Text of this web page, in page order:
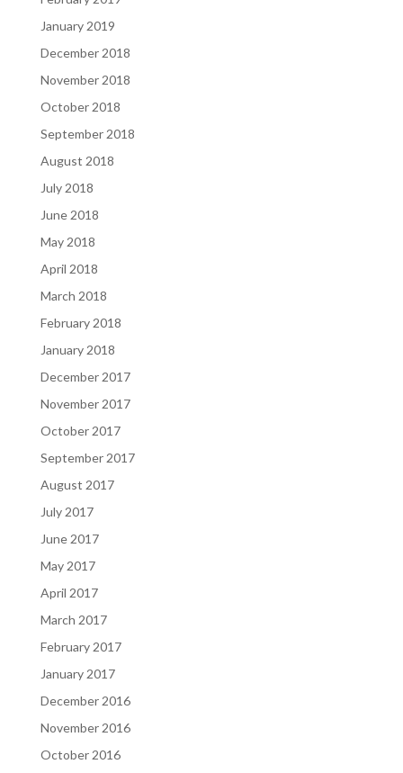
January 2019
December 2018
November 2018
October 2018
September 2018
August 2018
July 2018
June 2018
May 2018
April 2018
March 2018
February 2018
January 2018
December 2017
November 2017
October 2017
September 2017
August 2017
July 2017
June 2017
May 2017
April 2017
March 2017
February 2017
January 2017
December 2016
November 2016
October 2016